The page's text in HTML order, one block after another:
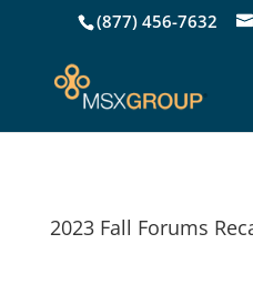
(877) 456-7632
2023 Fall Forums